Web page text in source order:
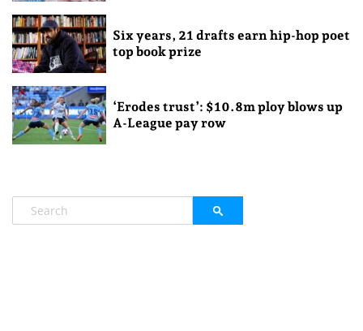
Six years, 21 drafts earn hip-hop poet
top book prize
‘Erodes trust’: $10.8m ploy blows up
A-League pay row